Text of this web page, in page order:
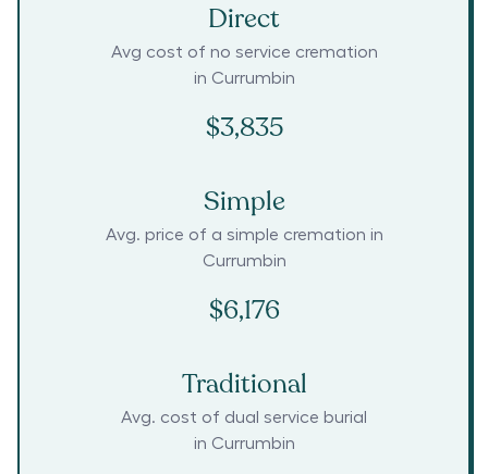
Direct
Avg cost of no service cremation
in Currumbin
$3,835
Simple
Avg. price of a simple cremation in
Currumbin
$6,176
Traditional
Avg. cost of dual service burial
in Currumbin